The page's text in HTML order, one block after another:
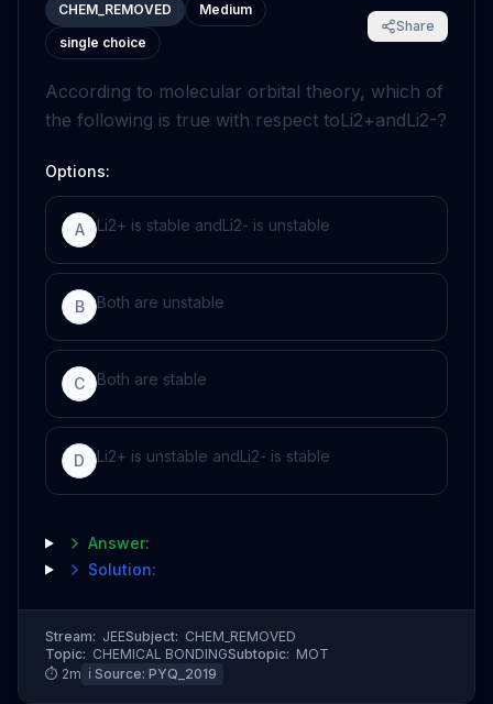
CHEM_REMOVED
Medium
single choice
Share
According to molecular orbital theory, which of
the following is true with respect toLi2+andLi2-?
Options:
A L i2+ is stable andL i2- is unstable
B Both are unstable
C Both are stable
D L i2+ is unstable andL i2- is stable
Answer:
Solution:
Stream: JEESubject: CHEM_REMOVED
Topic: CHEMICAL BONDINGSubtopic: MOT
⏱ 2m ℹ️ Source: PYQ_2019